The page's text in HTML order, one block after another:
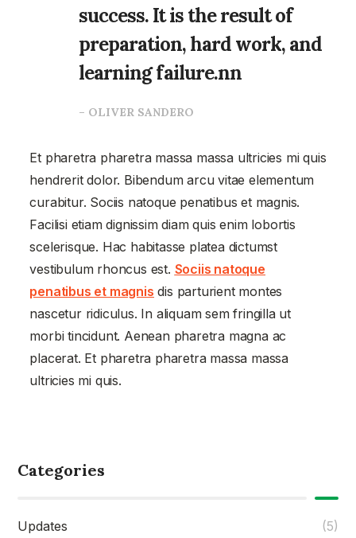
success. It is the result of
preparation, hard work, and
learning failure.nn
– OLIVER SANDERO
Et pharetra pharetra massa massa ultricies mi quis
hendrerit dolor. Bibendum arcu vitae elementum
curabitur. Sociis natoque penatibus et magnis.
Facilisi etiam dignissim diam quis enim lobortis
scelerisque. Hac habitasse platea dictumst
vestibulum rhoncus est. Sociis natoque
penatibus et magnis dis parturient montes
nascetur ridiculus. In aliquam sem fringilla ut
morbi tincidunt. Aenean pharetra magna ac
placerat. Et pharetra pharetra massa massa
ultricies mi quis.
Categories
Updates (5)